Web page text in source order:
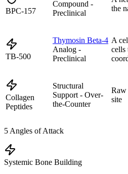
BPC-157
Compound -
Preclinical
the
TB-500
Thymosin Beta-4
Analog -
Preclinical
A
cells
Collagen
Peptides
Structural
Support - Over-
the-Counter
Raw
site
5 Angles of Attack
Systemic Bone Building